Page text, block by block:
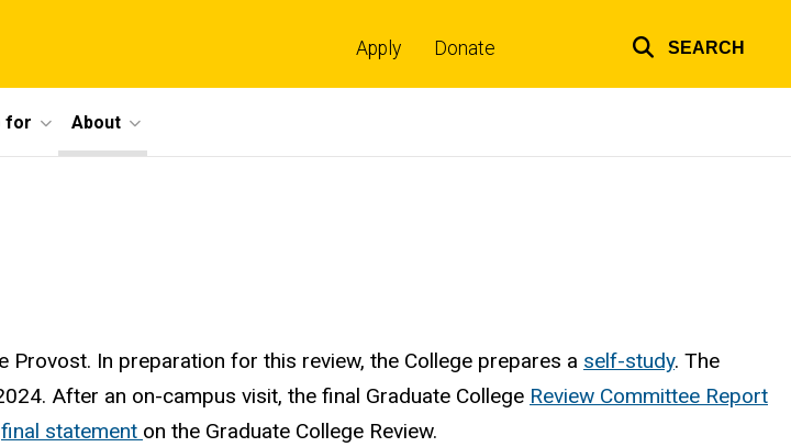
Apply Donate SEARCH
for About
In preparation for this review, the College prepares a self-study. The
After an on-campus visit, the final Graduate College Review Committee Report
final statement on the Graduate College Review.